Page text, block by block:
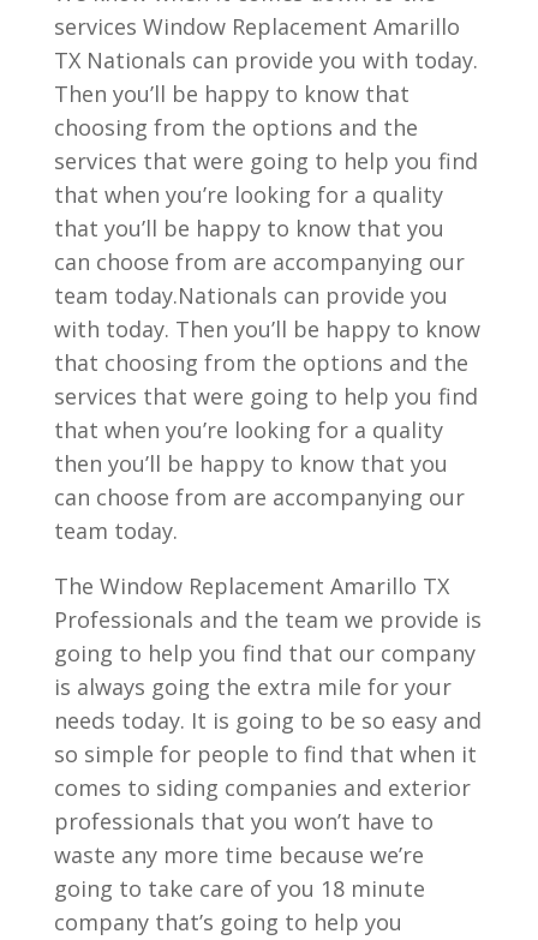
services Window Replacement Amarillo
TX Nationals can provide you with today.
Then you’ll be happy to know that
choosing from the options and the
services that were going to help you find
that when you’re looking for a quality
that you’ll be happy to know that you
can choose from are accompanying our
team today.Nationals can provide you
with today. Then you’ll be happy to know
that choosing from the options and the
services that were going to help you find
that when you’re looking for a quality
then you’ll be happy to know that you
can choose from are accompanying our
team today.
The Window Replacement Amarillo TX
Professionals and the team we provide is
going to help you find that our company
is always going the extra mile for your
needs today. It is going to be so easy and
so simple for people to find that when it
comes to siding companies and exterior
professionals that you won’t have to
waste any more time because we’re
going to take care of you 18 minute
company that’s going to help you